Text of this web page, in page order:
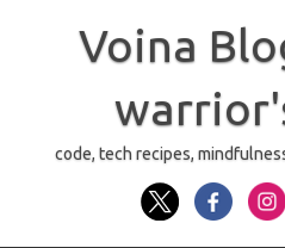
Voina
code, tech recipes,